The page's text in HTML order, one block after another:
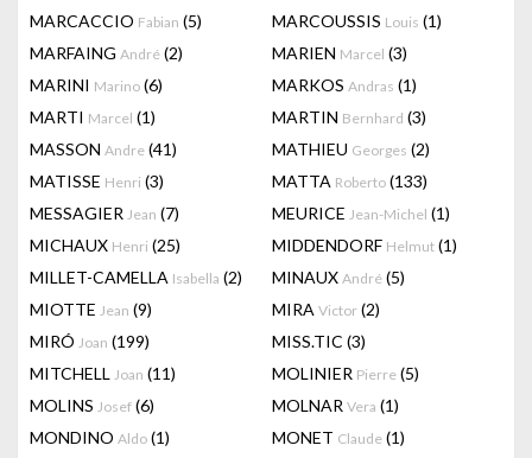
MARCACCIO Fabian (5) MARCOUSSIS Louis (1)
MARFAING André (2) MARIEN Marcel (3)
MARINI Marino (6) MARKOS Andras (1)
MARTI Marcel (1) MARTIN Bernhard (3)
MASSON Andre (41) MATHIEU Georges (2)
MATISSE Henri (3) MATTA Roberto (133)
MESSAGIER Jean (7) MEURICE Jean-Michel (1)
MICHAUX Henri (25) MIDDENDORF Helmut (1)
MILLET-CAMELLA Isabella (2) MINAUX André (5)
MIOTTE Jean (9) MIRA Victor (2)
MIRÓ Joan (199) MISS.TIC (3)
MITCHELL Joan (11) MOLINIER Pierre (5)
MOLINS Josef (6) MOLNAR Vera (1)
MONDINO Aldo (1) MONET Claude (1)